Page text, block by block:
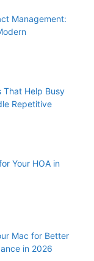
Management:
That Help Busy
Repetitive
Your HOA in
Mac for Better
in 2026